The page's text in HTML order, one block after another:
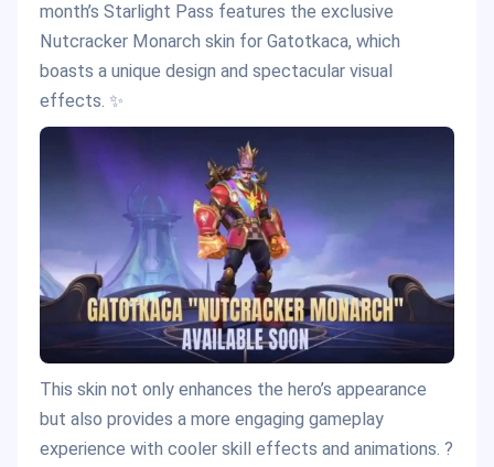
month’s Starlight Pass features the exclusive
Nutcracker Monarch skin for Gatotkaca, which
boasts a unique design and spectacular visual
effects. ✨
This skin not only enhances the hero’s appearance
but also provides a more engaging gameplay
experience with cooler skill effects and animations. ?